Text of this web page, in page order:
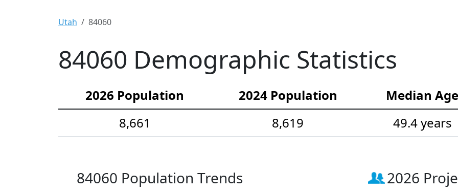
Utah 84060
84060 Demographic Statistics
2026 Population 2024 Population
Median Age
8,661
8,619 49.4 years
84060 Population Trends 2026